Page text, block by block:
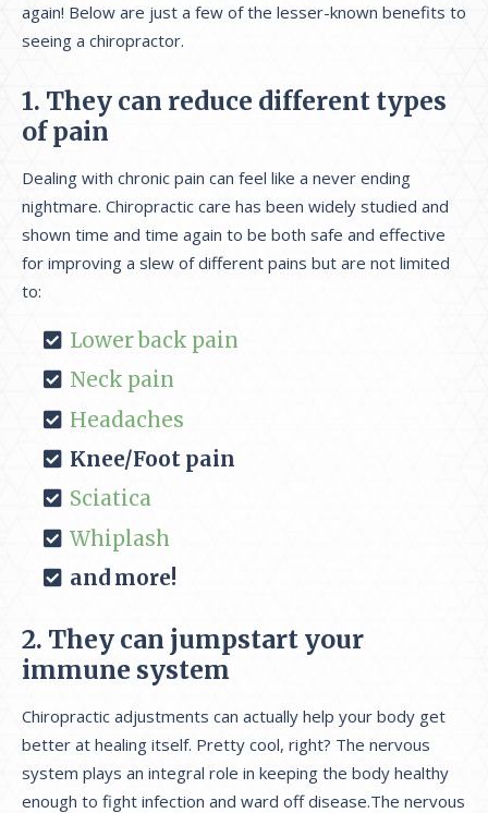
again! Below are just a few of the lesser-known benefits to
seeing a chiropractor.
1. They can reduce different types
of pain
Dealing with chronic pain can feel like a never ending
nightmare. Chiropractic care has been widely studied and
shown time and time again to be both safe and effective
for improving a slew of different pains but are not limited
to:
Lower back pain
Neck pain
Headaches
Knee/Foot pain
Sciatica
Whiplash
and more!
2. They can jumpstart your
immune system
Chiropractic adjustments can actually help your body get
better at healing itself. Pretty cool, right? The nervous
system plays an integral role in keeping the body healthy
enough to fight infection and ward off disease.The nervous